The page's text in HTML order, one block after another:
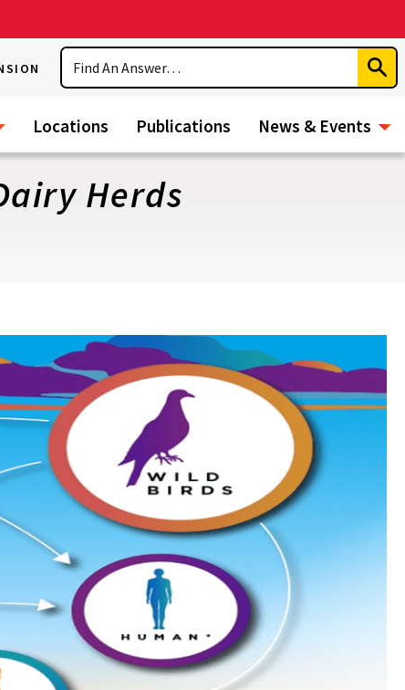
Search
Locations Publications News & Events
Herds